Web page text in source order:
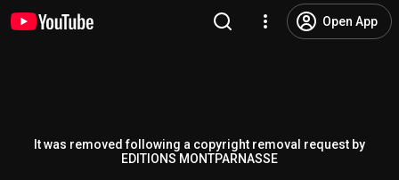
Open App
It was removed following a copyright removal request by
EDITIONS MONTPARNASSE